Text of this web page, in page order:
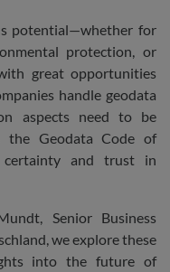
potential—whether for
protection, or
great opportunities
handle geodata
aspects need to be
the Geodata Code of
and trust in
Senior Business
we explore these
into the future of